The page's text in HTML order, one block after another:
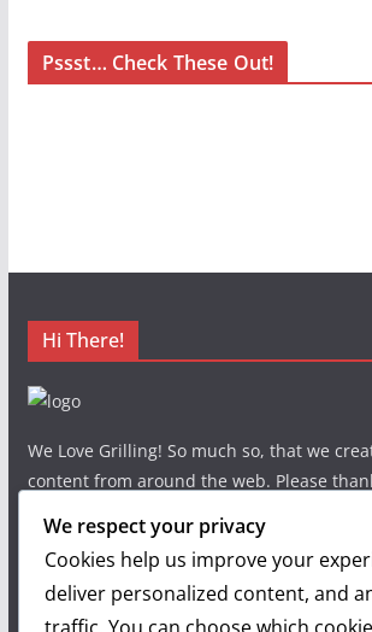
Pssst… Check These Out!
Hi There!
We Love Grilling! So much so, that we
content from around the web. Please
Useful Links
We respect your privacy
Cookies help us improve your
deliver personalized content, and